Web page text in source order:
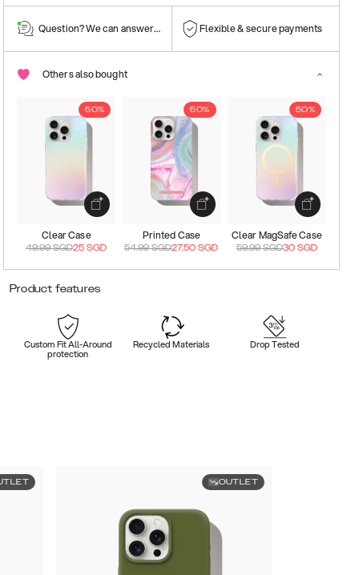
Question? We can answer them! Flexible & secure payments
Others also bought
50%
Clear Case
49.99SGD25 SGD
50%
Printed Case
54.99SGD27.50 SGD
50%
Clear MagSafe Case
59.99SGD30 SGD
Product features
Custom Fit All-Around
protection
Recycled Materials Drop Tested
OUTLET